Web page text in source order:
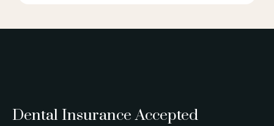
Dental Insurance Accepted